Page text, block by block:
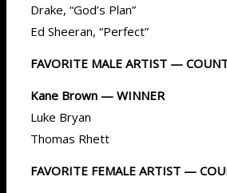
Drake, “God’s Plan”
Ed Sheeran, “Perfect”
FAVORITE MALE ARTIST —
Kane Brown — WINNER
Luke Bryan
Thomas Rhett
FAVORITE FEMALE ARTIST —